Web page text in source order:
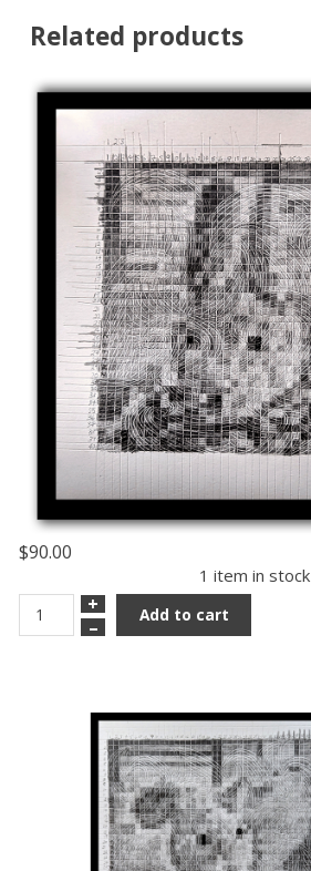
Related products
$90.00
1 item in stock
+
–
Add to cart